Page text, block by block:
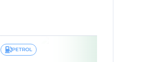
PETROL